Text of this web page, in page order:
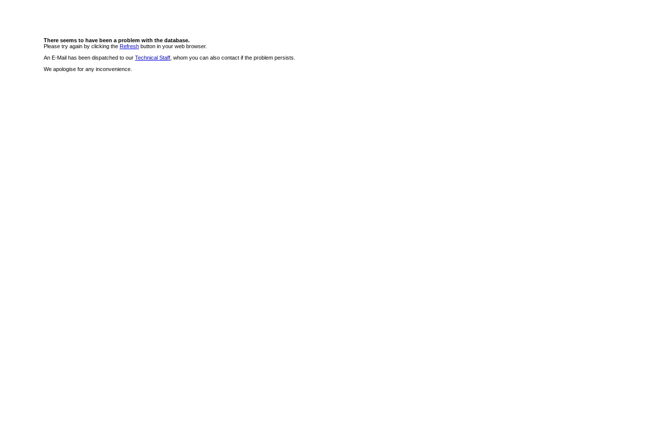
There seems to have been a problem with the database.
Please try again by clicking the Refresh button in your web browser.
An E-Mail has been dispatched to our Technical Staff , whom you can also contact if the problem persists.
We apologise for any inconvenience.